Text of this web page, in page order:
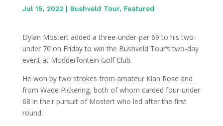
Jul 15, 2022 | Bushveld Tour, Featured
Dylan Mostert added a three-under-par 69 to his two-
under 70 on Friday to win the Bushveld Tour’s two-day
event at Modderfontein Golf Club.
He won by two strokes from amateur Kian Rose and
from Wade Pickering, both of whom carded four-under
68 in their pursuit of Mostert who led after the first
round.